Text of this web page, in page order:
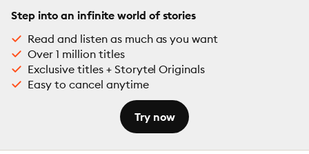
Step into an infinite world of stories
Read and listen as much as you want
Over 1 million titles
Exclusive titles + Storytel Originals
Easy to cancel anytime
Try now